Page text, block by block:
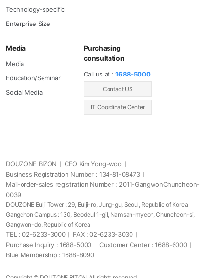
Technology-specific
Enterprise Size
Media
Media
Education/Seminar
Social Media
Purchasing
consultation
Call us at :1688-5000
Contact US
IT Coordinate Center
DOUZONE BIZON
CEO Kim Yong-woo
Business Registration Number : 134-81-08473
Mail-order-sales registration Number : 2011-GangwonChuncheon-
0039
DOUZONE Eulji Tower : 29, Eulji-ro, Jung-gu, Seoul, Republic of Korea
Gangchon Campus : 130, Beodeul 1-gil, Namsan-myeon, Chuncheon-si,
Gangwon-do, Republic of Korea
TEL : 02-6233-3000
FAX : 02-6233-3030
Purchase Inquiry : 1688-5000
Customer Center : 1688-6000
Blue Membership : 1688-8090